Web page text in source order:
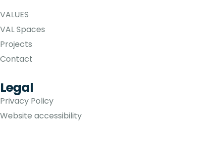
VALUES
VAL Spaces
Projects
Contact
Legal
Privacy Policy
Website accessibility